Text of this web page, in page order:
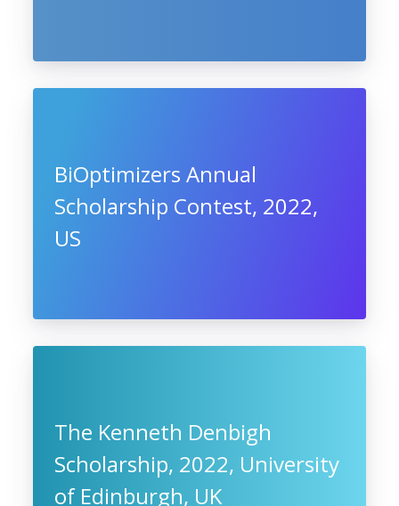
BiOptimizers Annual
Scholarship Contest, 2022,
US
The Kenneth Denbigh
Scholarship, 2022, University
of Edinburgh, UK